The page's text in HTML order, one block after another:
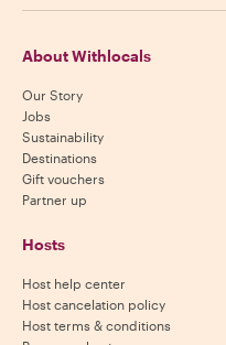
About Withlocals
Our Story
Jobs
Sustainability
Destinations
Gift vouchers
Partner up
Hosts
Host help center
Host cancelation policy
Host terms & conditions